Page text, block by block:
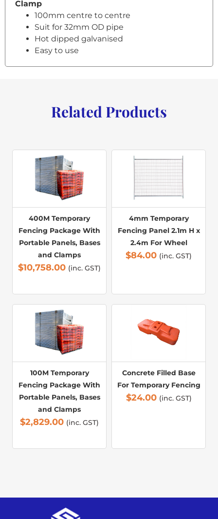
Clamp
100mm centre to centre
Suit for 32mm OD pipe
Hot dipped galvanised
Easy to use
Related Products
400M Temporary
Fencing Package With
Portable Panels, Bases
and Clamps
$10,758.00 (inc. GST)
4mm Temporary
Fencing Panel 2.1m H x
2.4m For Wheel
$84.00 (inc. GST)
100M Temporary
Fencing Package With
Portable Panels, Bases
and Clamps
$2,829.00 (inc. GST)
Concrete Filled Base
For Temporary Fencing
$24.00 (inc. GST)